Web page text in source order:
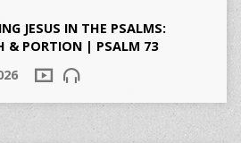
JESUS IN THE PSALMS:
& PORTION | PSALM 73